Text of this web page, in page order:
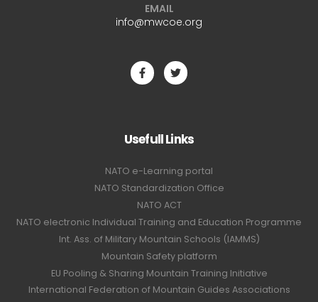
EMAIL
info@mwcoe.org
Usefull Links
NATO e-Learning portal
NATO Standardization Office
NATO ACT
NATO electronic Individual Training and Education Programme
Int. Ass. of Military Mountain Schools (IAMMS)
Mountain Safety platform
EU Pooling & Sharing Mountain Training Initiative
International Federation of Mountain Guides Associations